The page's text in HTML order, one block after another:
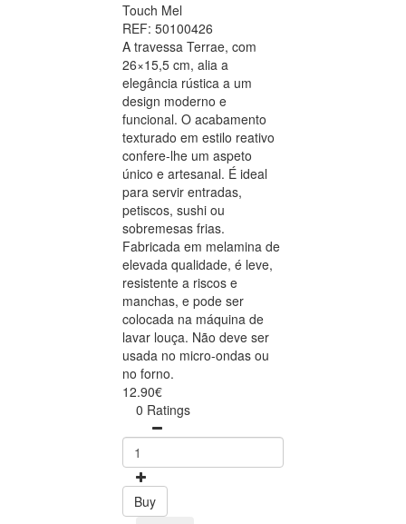
Touch Mel
REF: 50100426
A travessa Terrae, com
26×15,5 cm, alia a
elegância rústica a um
design moderno e
funcional. O acabamento
texturado em estilo reativo
confere-lhe um aspeto
único e artesanal. É ideal
para servir entradas,
petiscos, sushi ou
sobremesas frias.
Fabricada em melamina de
elevada qualidade, é leve,
resistente a riscos e
manchas, e pode ser
colocada na máquina de
lavar louça. Não deve ser
usada no micro-ondas ou
no forno.
12.90€
0 Ratings
Buy